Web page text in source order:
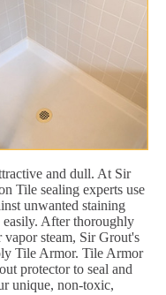
and dull. At Sir
Tile sealing experts use
unwanted staining
easily. After thoroughly
steam, Sir Grout's
Tile Armor. Tile Armor
protector to seal and
unique, non-toxic,